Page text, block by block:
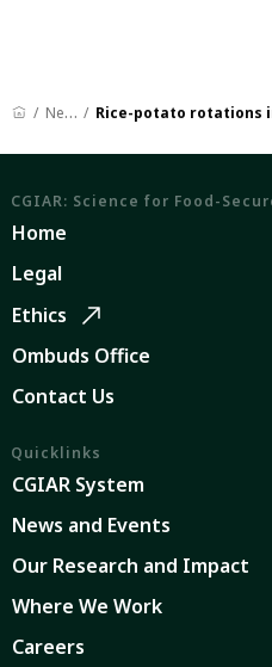
News Rice-potato rotations
CGIAR: Science for Food-
Home
Legal
Ethics
Ombuds Office
Contact Us
Quicklinks
CGIAR System
News and Events
Our Research and Impact
Where We Work
Careers